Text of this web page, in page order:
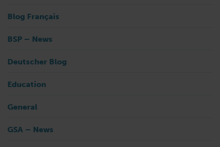
Blog Français
BSP – News
Deutscher Blog
Education
General
GSA – News